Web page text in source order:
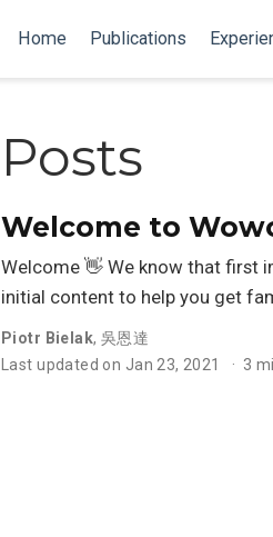
Home Publications
Posts
Welcome to
Welcome 👋 We know that first
initial content to help you get
Piotr Bielak, 吳恩達
Last updated on Jan 23, 2021
3